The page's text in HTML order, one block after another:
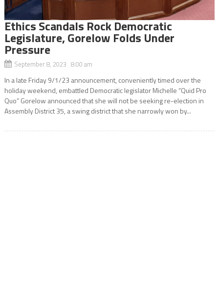
Ethics Scandals Rock Democratic
Legislature, Gorelow Folds Under
Pressure
September 8, 2023 8:00 am
In a late Friday 9/1/23 announcement, conveniently timed over the
holiday weekend, embattled Democratic legislator Michelle “Quid Pro
Quo” Gorelow announced that she will not be seeking re-election in
Assembly District 35, a swing district that she narrowly won by...